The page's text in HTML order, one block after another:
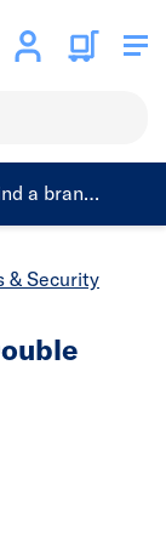
a branch
& Security